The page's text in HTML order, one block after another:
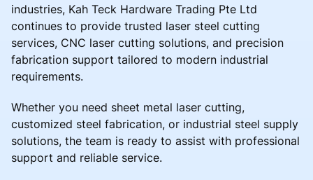
industries, Kah Teck Hardware Trading Pte Ltd
continues to provide trusted laser steel cutting
services, CNC laser cutting solutions, and precision
fabrication support tailored to modern industrial
requirements.
Whether you need sheet metal laser cutting,
customized steel fabrication, or industrial steel supply
solutions, the team is ready to assist with professional
support and reliable service.